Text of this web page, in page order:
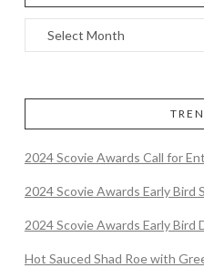
2024 Scovie Awards Call for
2024 Scovie Awards Early Bird
2024 Scovie Awards Early Bird
Hot Sauced Shad Roe with